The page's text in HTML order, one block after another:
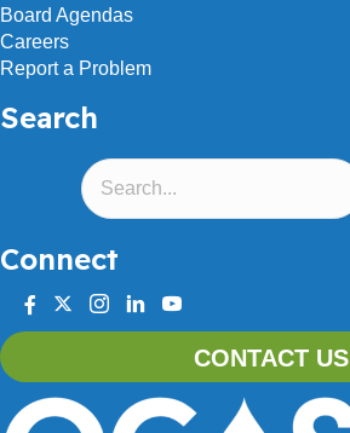
Board Agendas
Careers
Report a Problem
Search
Connect
facebook
twitterinstagram
linkedinyoutube
CONTACT US